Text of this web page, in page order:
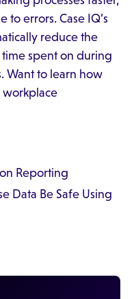
to errors. Case IQ’s
reduce the
spent on during
Want to learn how
workplace
Reporting
Data Be Safe Using